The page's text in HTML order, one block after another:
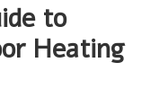
to
Heating